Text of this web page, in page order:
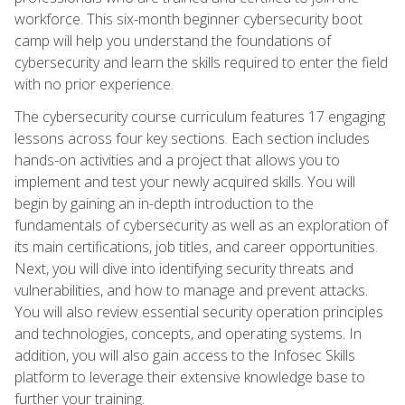
workforce. This six-month beginner cybersecurity boot
camp will help you understand the foundations of
cybersecurity and learn the skills required to enter the field
with no prior experience.
The cybersecurity course curriculum features 17 engaging
lessons across four key sections. Each section includes
hands-on activities and a project that allows you to
implement and test your newly acquired skills. You will
begin by gaining an in-depth introduction to the
fundamentals of cybersecurity as well as an exploration of
its main certifications, job titles, and career opportunities.
Next, you will dive into identifying security threats and
vulnerabilities, and how to manage and prevent attacks.
You will also review essential security operation principles
and technologies, concepts, and operating systems. In
addition, you will also gain access to the Infosec Skills
platform to leverage their extensive knowledge base to
further your training.